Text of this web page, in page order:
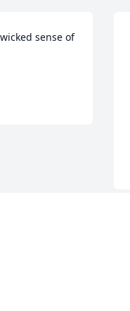
sense of